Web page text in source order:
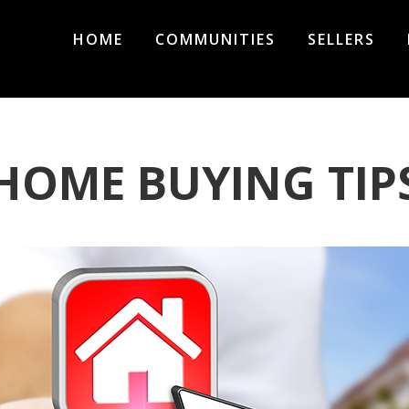
HOME COMMUNITIES SELLERS
BUYING